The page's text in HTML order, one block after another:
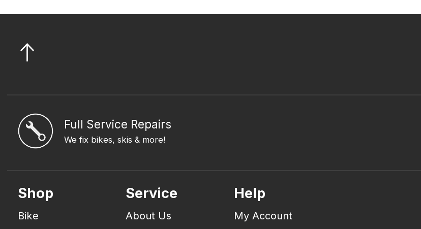
Full Service Repairs
We fix bikes, skis & more!
Shop
Bike
Service
About Us
Help
My Account